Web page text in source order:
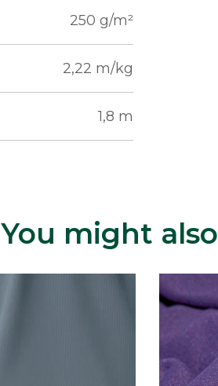
250 g/m²
2,22 m/kg
1,8 m
You might